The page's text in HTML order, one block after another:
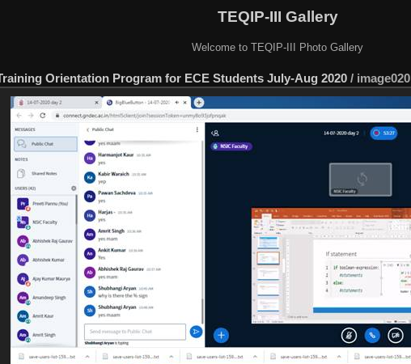
TEQIP-III Gallery
Welcome to TEQIP-III Photo Gallery
Orientation Program for ECE Students July-Aug 2020 / image020